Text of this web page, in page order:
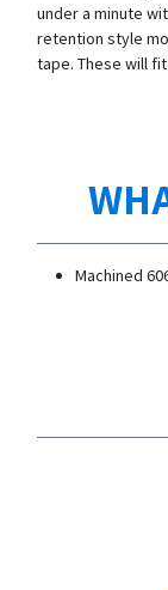
under a minute
retention style
tape. These will fit
Machined